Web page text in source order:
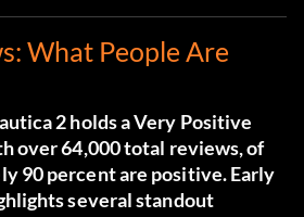
What People Are
2 holds a Very Positive
over 64,000 total reviews, of
90 percent are positive. Early
several standout